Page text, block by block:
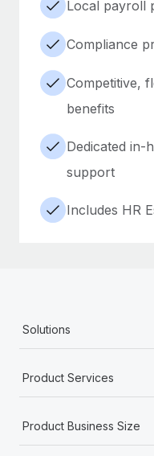
Local payroll
Compliance
Competitive,
benefits
Dedicated in-
support
Includes HR
Solutions
Product Services
Product Business Size